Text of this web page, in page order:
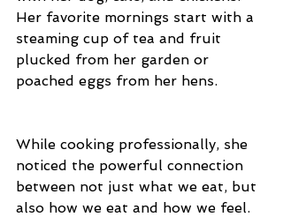
Her favorite mornings start with a
steaming cup of tea and fruit
plucked from her garden or
poached eggs from her hens.
While cooking professionally, she
noticed the powerful connection
between not just what we eat, but
also how we eat and how we feel.